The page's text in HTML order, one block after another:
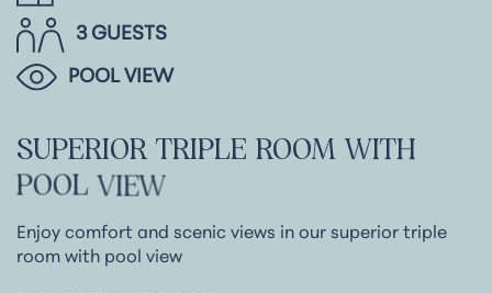
3 GUESTS
POOL VIEW
SUPERIOR TRIPLE ROOM WITH
POOL VIEW
Enjoy comfort and scenic views in our superior triple
room with pool view